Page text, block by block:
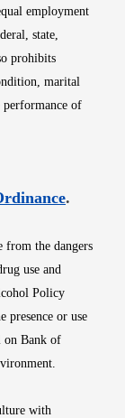
employment
state,
prohibits
marital
of
Opens
.
from the dangers
use and
Policy
presence or use
on Bank of
with